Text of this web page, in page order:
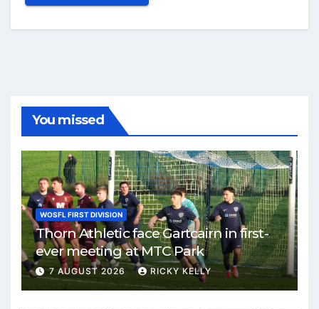
You missed
WOSFL FIRST DIVISION
Thorn Athletic face Gartcairn in first-
ever meeting at MTC Park
7 AUGUST 2026 RICKY KELLY